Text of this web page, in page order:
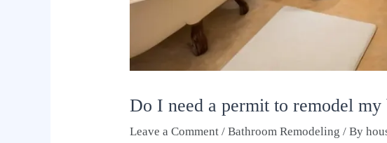
Do I need a permit to remodel my
Leave a Comment /Bathroom Remodeling / By